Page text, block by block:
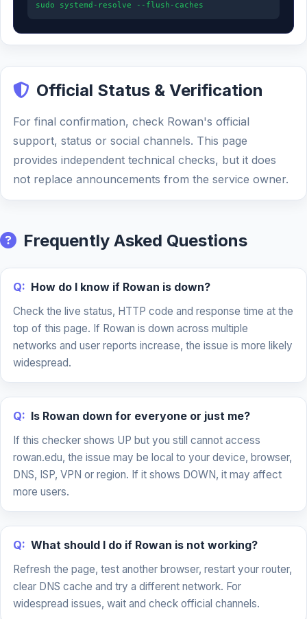
sudo systemd-resolve --flush-caches
Official Status & Verification
For final confirmation, check Rowan's official
support, status or social channels. This page
provides independent technical checks, but it does
not replace announcements from the service owner.
Frequently Asked Questions
Q: How do I know if Rowan is down?
Check the live status, HTTP code and response time at the
top of this page. If Rowan is down across multiple
networks and user reports increase, the issue is more likely
widespread.
Q: Is Rowan down for everyone or just me?
If this checker shows UP but you still cannot access
rowan.edu, the issue may be local to your device, browser,
DNS, ISP, VPN or region. If it shows DOWN, it may affect
more users.
Q: What should I do if Rowan is not working?
Refresh the page, test another browser, restart your router,
clear DNS cache and try a different network. For
widespread issues, wait and check official channels.